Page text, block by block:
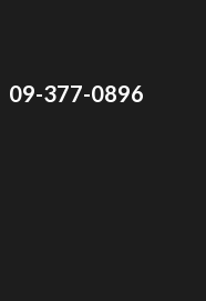
09-377-0896